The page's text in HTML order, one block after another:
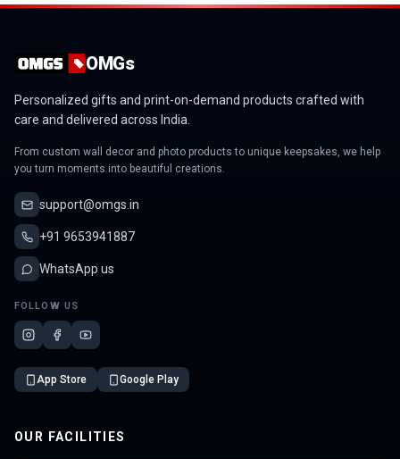
OMGs
Personalized gifts and print-on-demand products crafted with
care and delivered across India.
From custom wall decor and photo products to unique keepsakes, we help
you turn moments into beautiful creations.
support@omgs.in
+91 9653941887
WhatsApp us
FOLLOW US
App Store Google Play
OUR FACILITIES